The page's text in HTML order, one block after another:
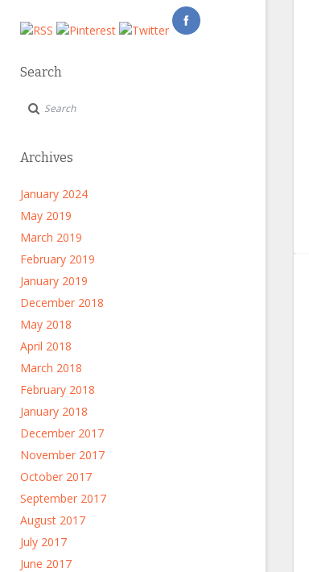
Search
Archives
January 2024
May 2019
March 2019
February 2019
January 2019
December 2018
May 2018
April 2018
March 2018
February 2018
January 2018
December 2017
November 2017
October 2017
September 2017
August 2017
July 2017
June 2017